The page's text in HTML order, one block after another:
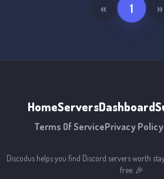
« 1 »
HomeServersDashboard
Terms Of ServicePrivacy Policy
Discodus helps you find Discord servers worth
free. 🎉